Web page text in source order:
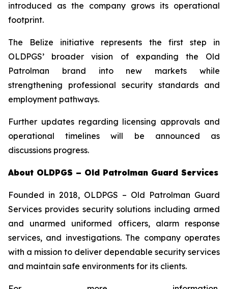
introduced as the company grows its operational
footprint.
The Belize initiative represents the first step in
OLDPGS’ broader vision of expanding the Old
Patrolman brand into new markets while
strengthening professional security standards and
employment pathways.
Further updates regarding licensing approvals and
operational timelines will be announced as
discussions progress.
About OLDPGS – Old Patrolman Guard Services
Founded in 2018, OLDPGS – Old Patrolman Guard
Services provides security solutions including armed
and unarmed uniformed officers, alarm response
services, and investigations. The company operates
with a mission to deliver dependable security services
and maintain safe environments for its clients.